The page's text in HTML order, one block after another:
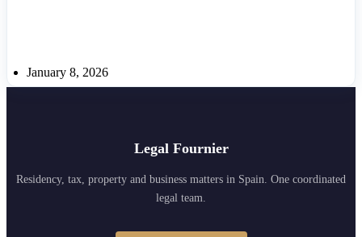
January 8, 2026
Legal Fournier
Residency, tax, property and business matters in Spain. One coordinated
legal team.